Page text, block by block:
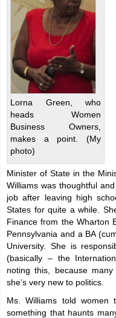
Lorna Green, who
heads Women
Business Owners,
makes a point. (My
photo)
Minister of State in the
Williams was thoughtful
job after leaving high
States for quite a while.
Finance from the Wharton
Pennsylvania and a BA
University. She is
(basically – the
noting this, because
she’s very new to politics.
Ms. Williams told women
something that haunts